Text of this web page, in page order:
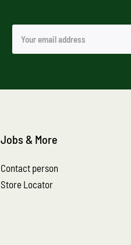
Jobs & More
Contact person
Store Locator